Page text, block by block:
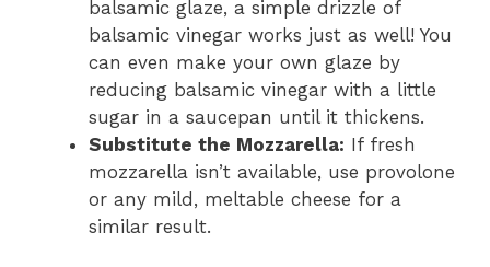
balsamic glaze, a simple drizzle of
balsamic vinegar works just as well! You
can even make your own glaze by
reducing balsamic vinegar with a little
sugar in a saucepan until it thickens.
Substitute the Mozzarella: If fresh
mozzarella isn’t available, use provolone
or any mild, meltable cheese for a
similar result.